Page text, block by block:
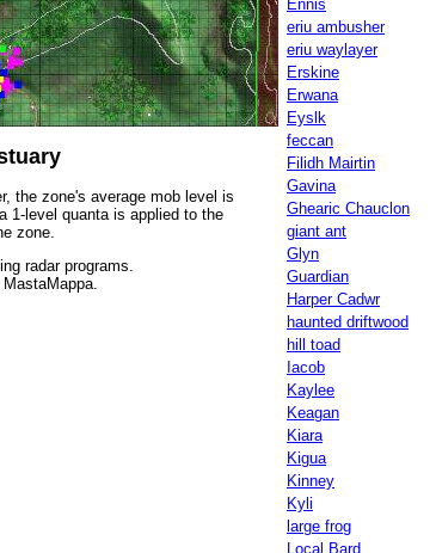
the zone's average mob level is
1-level quanta is applied to the
zone.
radar programs.
Ennis
eriu ambusher
eriu waylayer
Erskine
Erwana
Eyslk
feccan
Filidh Mairtin
Gavina
Ghearic Chauclon
giant ant
Glyn
Guardian
Harper Cadwr
haunted driftwood
hill toad
Iacob
Kaylee
Keagan
Kiara
Kigua
Kinney
Kyli
large frog
Local Bard